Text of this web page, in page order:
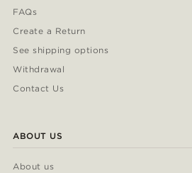
FAQs
Create a Return
See shipping options
Withdrawal
Contact Us
ABOUT US
About us